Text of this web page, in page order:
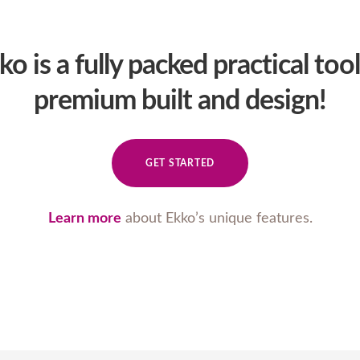
is a fully packed practical
premium built and design!
GET STARTED
Learn more about Ekko’s unique features.